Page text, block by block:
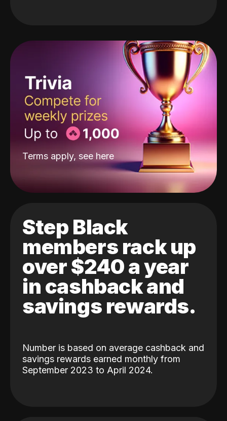
Terms apply, see here
Step Black
members rack up
over $240 a year
in cashback and
savings rewards.
Number is based on average cashback and
savings rewards earned monthly from
September 2023 to April 2024.